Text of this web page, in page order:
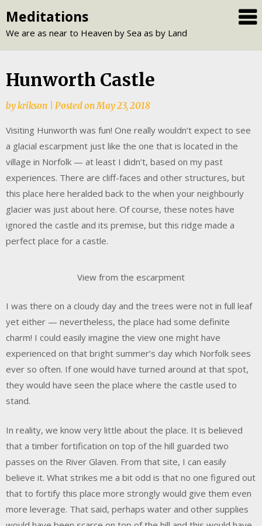
to
content
Meditations
We are as near to Heaven by Sea as by Land
Hunworth Castle
bykrikson Posted onMay 23, 2018
Visiting Hunworth was fun! One really wouldn’t expect to see
a glacial escarpment just like the one that is located in the
village in Norfolk — at least I didn’t, based on my past
experiences. There are cliff-faces and other structures, but
this place here heralded back to the when your neighbourly
glacier was just about here. Of course, these notes have
ignored the castle and its premise, but this ridge made a
perfect place for a castle.
View from the escarpment
I was there on a cloudy day and the trees were not in full leaf
yet either — nevertheless, the place had some definite
charm! I could easily imagine the view one might have
experienced on that bright summer’s day which Norfolk sees
ever so often. If one would have turned around at that spot,
they would have seen the place where the castle used to
stand.
In reality, we know very little about the place. It is believed
that a timber fortification on top of the hill guarded two
passes on the River Glaven. From that site, I can easily
believe it. What strikes me a bit odd is that no one figured out
that to fortify this place more strongly would give them even
more leverage. That said, perhaps water and other supplies